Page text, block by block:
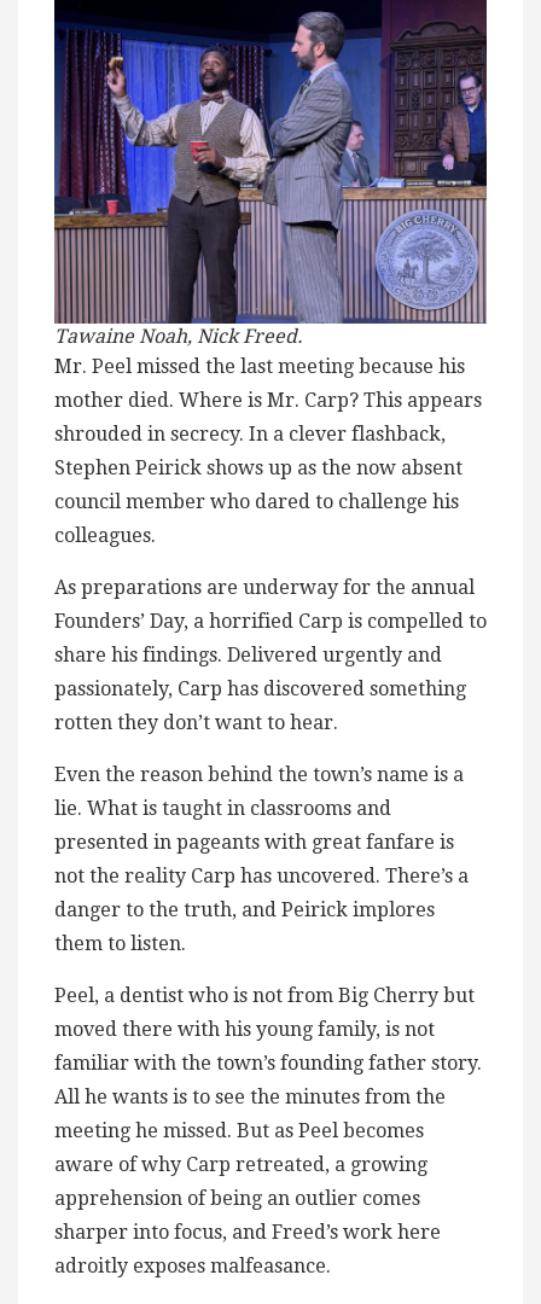
Tawaine Noah, Nick Freed.
Mr. Peel missed the last meeting because his
mother died. Where is Mr. Carp? This appears
shrouded in secrecy. In a clever flashback,
Stephen Peirick shows up as the now absent
council member who dared to challenge his
colleagues.
As preparations are underway for the annual
Founders’ Day, a horrified Carp is compelled to
share his findings. Delivered urgently and
passionately, Carp has discovered something
rotten they don’t want to hear.
Even the reason behind the town’s name is a
lie. What is taught in classrooms and
presented in pageants with great fanfare is
not the reality Carp has uncovered. There’s a
danger to the truth, and Peirick implores
them to listen.
Peel, a dentist who is not from Big Cherry but
moved there with his young family, is not
familiar with the town’s founding father story.
All he wants is to see the minutes from the
meeting he missed. But as Peel becomes
aware of why Carp retreated, a growing
apprehension of being an outlier comes
sharper into focus, and Freed’s work here
adroitly exposes malfeasance.